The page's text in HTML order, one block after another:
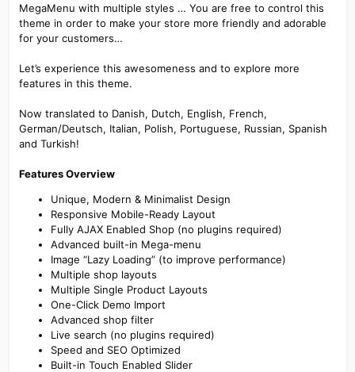
MegaMenu with multiple styles … You are free to control this
theme in order to make your store more friendly and adorable
for your customers…
Let’s experience this awesomeness and to explore more
features in this theme.
Now translated to Danish, Dutch, English, French,
German/Deutsch, Italian, Polish, Portuguese, Russian, Spanish
and Turkish!
Features Overview
Unique, Modern & Minimalist Design
Responsive Mobile-Ready Layout
Fully AJAX Enabled Shop (no plugins required)
Advanced built-in Mega-menu
Image “Lazy Loading” (to improve performance)
Multiple shop layouts
Multiple Single Product Layouts
One-Click Demo Import
Advanced shop filter
Live search (no plugins required)
Speed and SEO Optimized
Built-in Touch Enabled Slider